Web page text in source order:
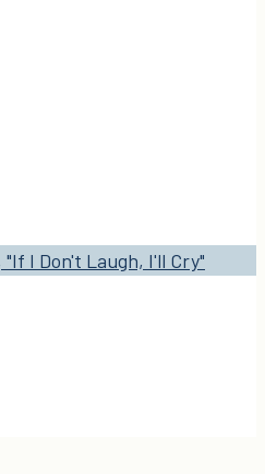
I Don't Laugh, I'll Cry"